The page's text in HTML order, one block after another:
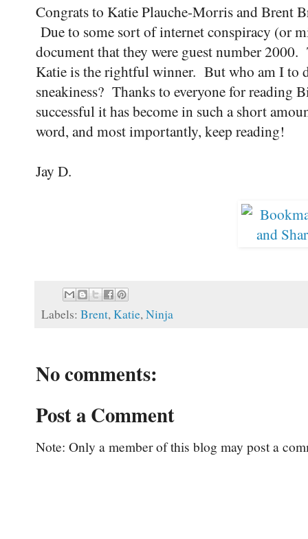
Congrats to Katie Plauche-Morris and Brent
Due to some sort of internet conspiracy (or
document that they were guest number
Katie is the rightful winner. But who am I to
sneakiness? Thanks to everyone for reading
successful it has become in such a short
word, and most importantly, keep reading!
Jay D.
Labels: Brent,Katie,Ninja
No comments:
Post a Comment
Note: Only a member of this blog may post a